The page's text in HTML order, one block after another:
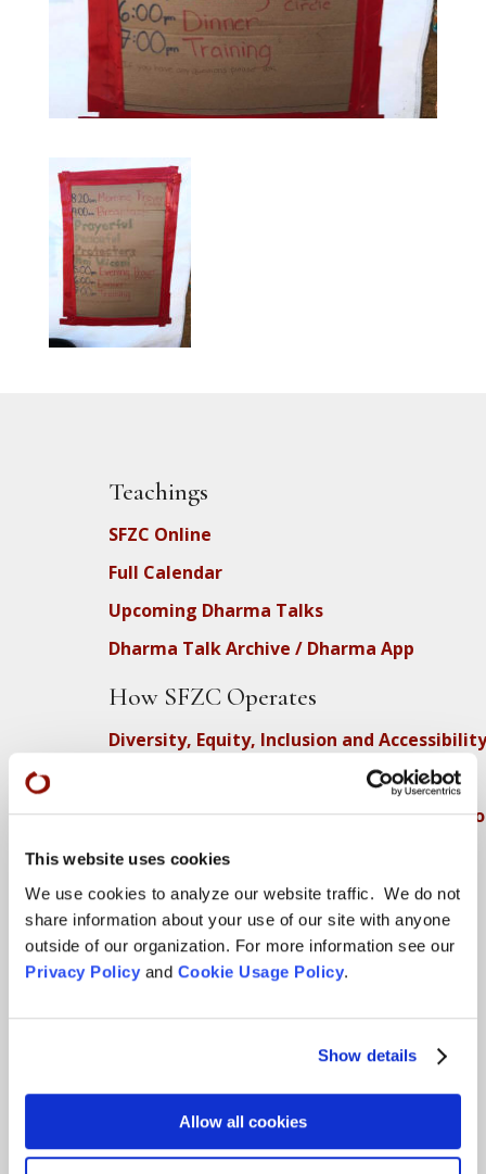
This website uses cookies
We use cookies to analyze our website traffic. We do not
share information about your use of our site with anyone
outside of our organization. For more information see our
Privacy Policyand Cookie Usage Policy.
Show details
Allow all cookies
Teachings
SFZC Online
Full Calendar
Upcoming Dharma Talks
Dharma Talk Archive / Dharma App
How SFZC Operates
Diversity, Equity, Inclusion and Accessibility
Conflict, Complaint, and Ethical Review
More…
Conference Programs
City Center Conference Center
Green Gulch Farm Conference Center
Locations
CITY CENTER
Visits & Stays